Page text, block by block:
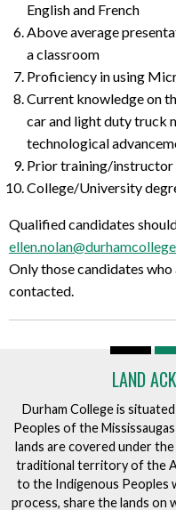
English and French
Above average
a classroom
Proficiency in using
Current knowledge on
car and light duty truck
technological
Prior training/instructor
College/University
Qualified candidates
Only those candidates
contacted.
LAND
Durham College is
Peoples of the
lands are covered under
traditional territory of the
to the Indigenous Peoples
process, share the lands on